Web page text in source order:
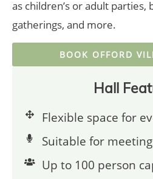
as children’s or adult parties,
gatherings, and more.
BOOK OFFORD
Hall
Flexible space for
Suitable for
Up to 100 person